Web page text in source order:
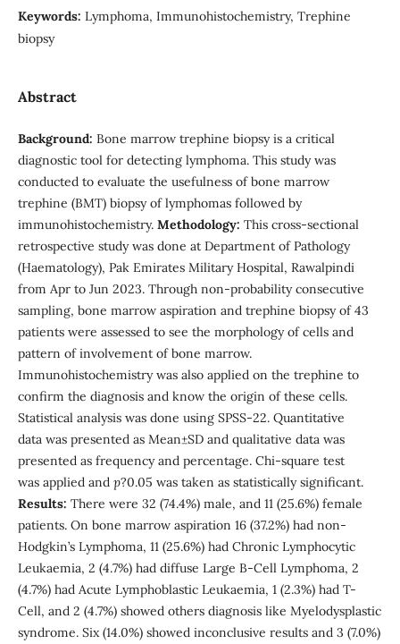
Keywords: Lymphoma, Immunohistochemistry, Trephine
biopsy
Abstract
Background: Bone marrow trephine biopsy is a critical
diagnostic tool for detecting lymphoma. This study was
conducted to evaluate the usefulness of bone marrow
trephine (BMT) biopsy of lymphomas followed by
immunohistochemistry. Methodology: This cross-sectional
retrospective study was done at Department of Pathology
(Haematology), Pak Emirates Military Hospital, Rawalpindi
from Apr to Jun 2023. Through non-probability consecutive
sampling, bone marrow aspiration and trephine biopsy of 43
patients were assessed to see the morphology of cells and
pattern of involvement of bone marrow.
Immunohistochemistry was also applied on the trephine to
confirm the diagnosis and know the origin of these cells.
Statistical analysis was done using SPSS-22. Quantitative
data was presented as Mean±SD and qualitative data was
presented as frequency and percentage. Chi-square test
was applied and p?0.05 was taken as statistically significant.
Results: There were 32 (74.4%) male, and 11 (25.6%) female
patients. On bone marrow aspiration 16 (37.2%) had non-
Hodgkin’s Lymphoma, 11 (25.6%) had Chronic Lymphocytic
Leukaemia, 2 (4.7%) had diffuse Large B-Cell Lymphoma, 2
(4.7%) had Acute Lymphoblastic Leukaemia, 1 (2.3%) had T-
Cell, and 2 (4.7%) showed others diagnosis like Myelodysplastic
syndrome. Six (14.0%) showed inconclusive results and 3 (7.0%)